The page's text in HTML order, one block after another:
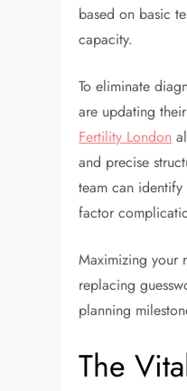
based on basic
capacity.
To eliminate
are updating
Fertility London
and precise
team can
factor
Maximizing your
replacing
planning
The